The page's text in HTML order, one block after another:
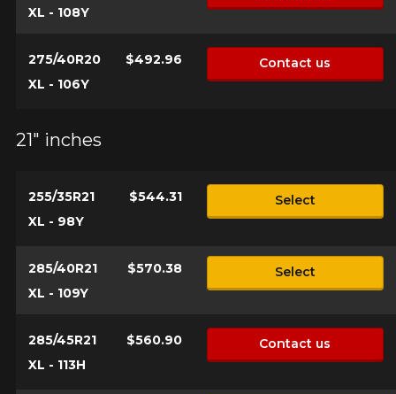
XL - 108Y
275/40R20
XL - 106Y
$492.96 Contact us
21" inches
255/35R21
XL - 98Y
$544.31 Select
285/40R21
XL - 109Y
$570.38 Select
285/45R21
XL - 113H
$560.90 Contact us